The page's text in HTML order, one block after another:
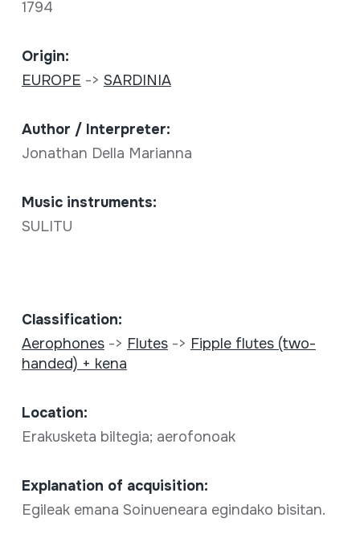
1794
Origin:
EUROPE -> SARDINIA
Author / Interpreter:
Jonathan Della Marianna
Music instruments:
SULITU
Classification:
Aerophones-> Flutes-> Fipple flutes (two-
handed) + kena
Location:
Erakusketa biltegia; aerofonoak
Explanation of acquisition:
Egileak emana Soinueneara egindako bisitan.